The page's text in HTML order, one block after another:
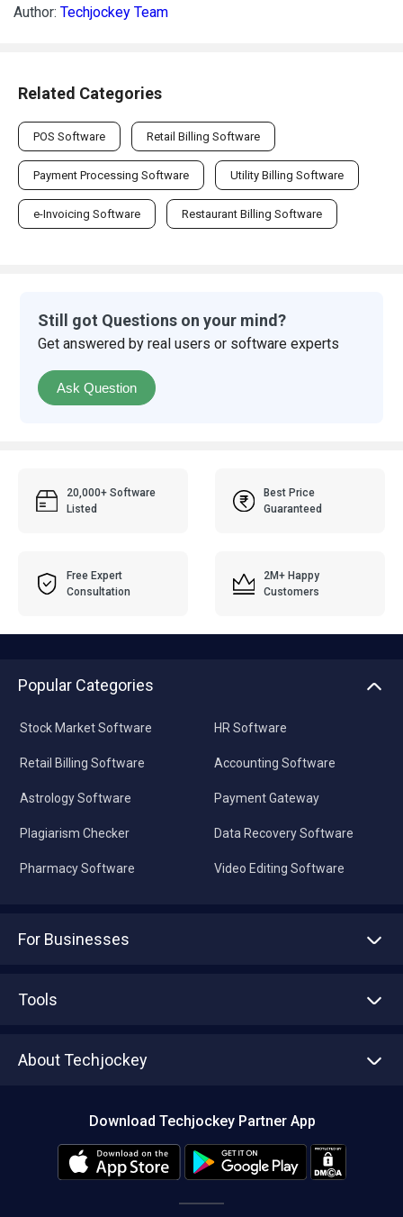
Author: Techjockey Team
Related Categories
POS Software Retail Billing Software
Payment Processing Software Utility Billing Software
e-Invoicing Software Restaurant Billing Software
Still got Questions on your mind?
Get answered by real users or software experts
Ask Question
20,000+ Software
Listed
Best Price
Guaranteed
Free Expert
Consultation
2M+ Happy
Customers
Popular Categories
Stock Market Software
Retail Billing Software
Astrology Software
Plagiarism Checker
Pharmacy Software
HR Software
Accounting Software
Payment Gateway
Data Recovery Software
Video Editing Software
For Businesses
Tools
About Techjockey
Editorial Policy
Download Techjockey Partner App